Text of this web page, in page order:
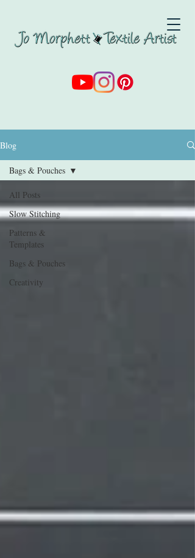
Blog
All Posts
Slow Stitching
Patterns &
Templates
Bags & Pouches
Creativity
Bags & Pouches